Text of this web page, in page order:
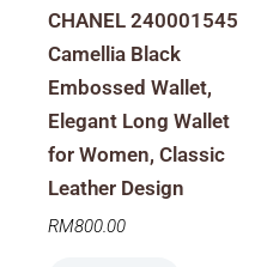
CHANEL 240001545
Camellia Black
Embossed Wallet,
Elegant Long Wallet
for Women, Classic
Leather Design
RM800.00